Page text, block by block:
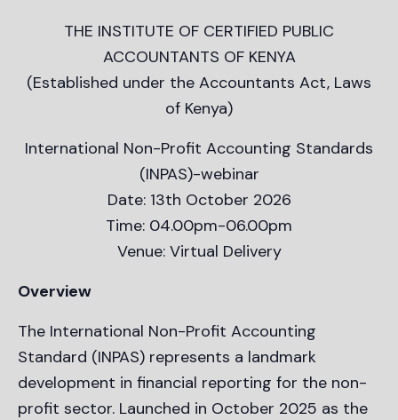
THE INSTITUTE OF CERTIFIED PUBLIC
ACCOUNTANTS OF KENYA
(Established under the Accountants Act, Laws
of Kenya)
International Non-Profit Accounting Standards
(INPAS)-webinar
Date: 13th October 2026
Time: 04.00pm-06.00pm
Venue: Virtual Delivery
Overview
The International Non-Profit Accounting
Standard (INPAS) represents a landmark
development in financial reporting for the non-
profit sector. Launched in October 2025 as the